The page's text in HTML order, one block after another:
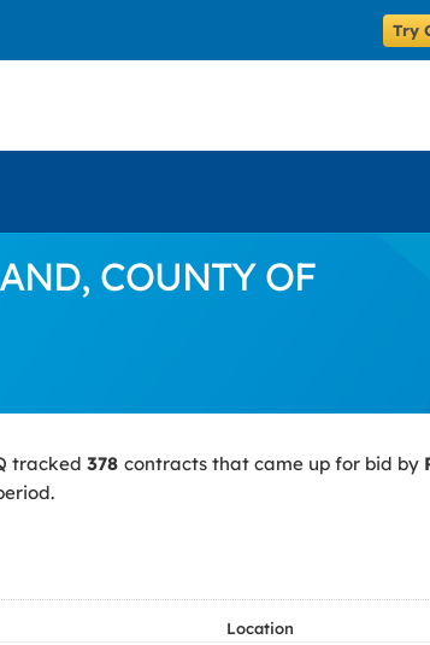
Try
COUNTY OF
tracked 378 contracts that came up for bid by
Location